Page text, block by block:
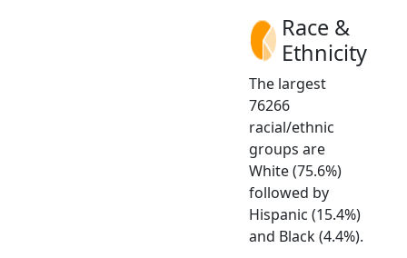
Race &
Ethnicity
The largest
76266
racial/ethnic
groups are
White (75.6%)
followed by
Hispanic (15.4%)
and Black (4.4%).